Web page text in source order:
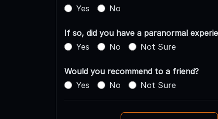
Yes
No
If so, did you have a paranormal
Yes
No Not Sure
Would you recommend to a friend?
Yes
No Not Sure